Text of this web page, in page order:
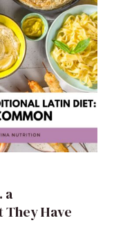
a
They Have